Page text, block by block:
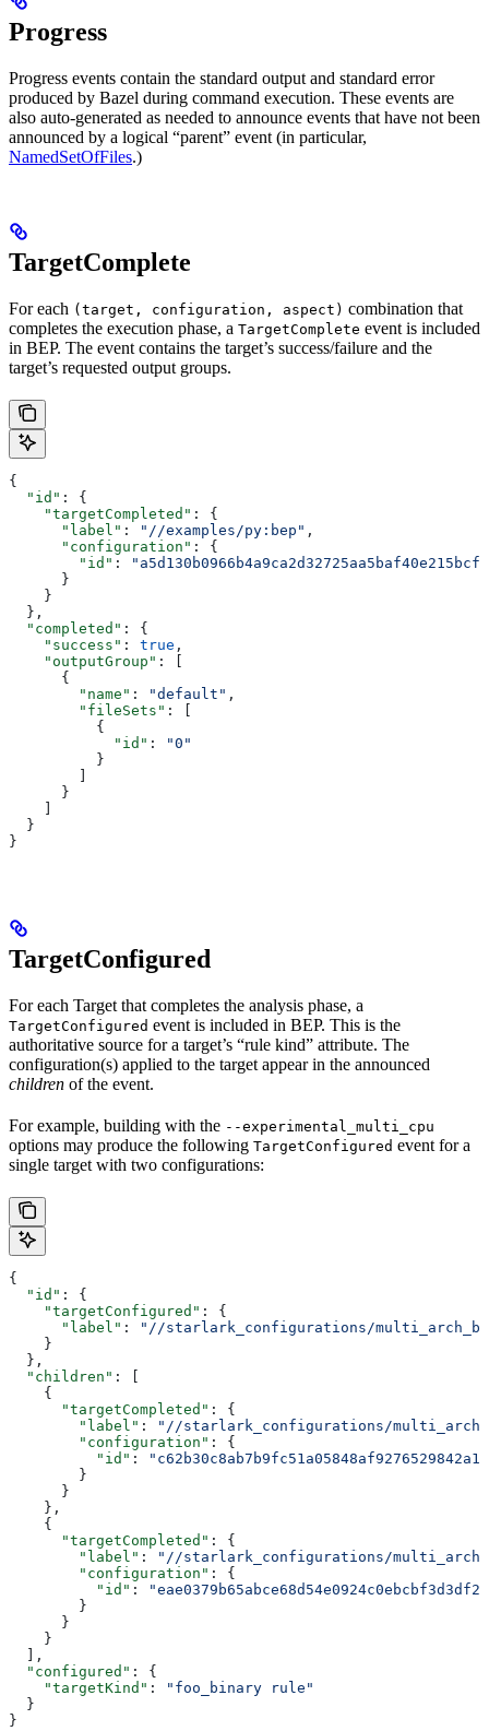
Progress
Progress events contain the standard output and standard error
produced by Bazel during command execution. These events are
also auto-generated as needed to announce events that have not been
announced by a logical “parent” event (in particular,
NamedSetOfFiles.)
TargetComplete
For each (target, configuration, aspect) combination that
completes the execution phase, a TargetComplete event is included
in BEP. The event contains the target’s success/failure and the
target’s requested output groups.
{
  "id"
: {
    "targetCompleted"
: {
      "label"
: "//examples/py:bep" ,
      "configuration"
: {
        "id"
:
      }
    }
  },
  "completed"
: {
    "success"
: true ,
    "outputGroup"
: [
      {
        "name"
: "default" ,
        "fileSets"
: [
          {
            "id"
:
"0"
          }
      }
  }
}
TargetConfigured
For each Target that completes the analysis phase, a
TargetConfigured event is included in BEP. This is the
authoritative source for a target’s “rule kind” attribute. The
configuration(s) applied to the target appear in the announced
children of the event.
For example, building with the --experimental_multi_cpu
options may produce the following TargetConfigured event for a
single target with two configurations:
{
  "id"
: {
    "targetConfigured"
: {
      "label"
:
"//starlark_configurations/
    }
  },
  "children"
: [
    {
      "targetCompleted"
: {
        "label"
:
"//starlark_configurations/
        "configuration"
: {
          "id"
:
        }
      }
    },
    {
      "targetCompleted"
: {
        "label"
:
"//starlark_configurations/
        "configuration"
: {
          "id"
:
        }
      }
    }
  ],
  "configured"
: {
    "targetKind"
:
"foo_binary rule"
  }
}